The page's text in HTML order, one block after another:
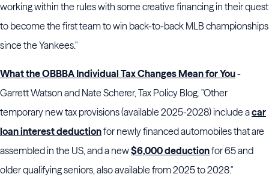
working within the rules with some creative financing in their quest
to become the first team to win back-to-back MLB championships
since the Yankees."
What the OBBBA Individual Tax Changes Mean for You-
Garrett Watson and Nate Scherer, Tax Policy Blog. "Other
temporary new tax provisions (available 2025-2028) include acar
loan interest deductionfor newly financed automobiles that are
assembled in the US, and a new$6,000 deductionfor 65 and
older qualifying seniors, also available from 2025 to 2028."